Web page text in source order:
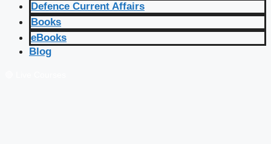
Defence Current Affairs
Books
eBooks
Blog